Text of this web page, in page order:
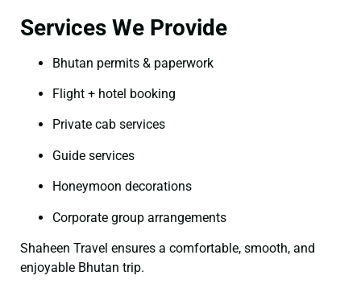
Services We Provide
Bhutan permits & paperwork
Flight + hotel booking
Private cab services
Guide services
Honeymoon decorations
Corporate group arrangements
Shaheen Travel ensures a comfortable, smooth, and
enjoyable Bhutan trip.